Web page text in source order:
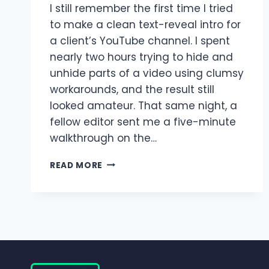
I still remember the first time I tried
to make a clean text-reveal intro for
a client’s YouTube channel. I spent
nearly two hours trying to hide and
unhide parts of a video using clumsy
workarounds, and the result still
looked amateur. That same night, a
fellow editor sent me a five-minute
walkthrough on the…
READ MORE MASKING
COMPLETE